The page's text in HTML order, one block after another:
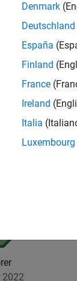
2022
Denmark
Deutschland
España
Finland
France
Ireland
Italia
Luxembourg